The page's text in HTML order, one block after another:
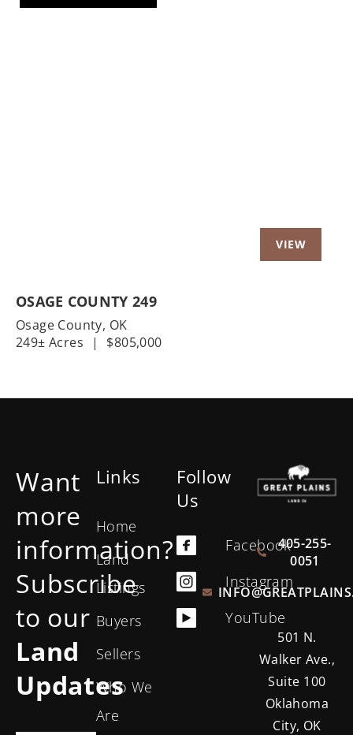
OSAGE COUNTY 249
Osage County, OK
249± Acres
| $805,000
Want
more
information?
Subscribe
to our
Land
Updates
Links
Home
Land
Listings
Buyers
Sellers
Who We
Are
Follow
Us
Facebook
Instagram
YouTube
405-255-
0051
501 N.
Walker Ave.,
Suite 100
Oklahoma
City, OK